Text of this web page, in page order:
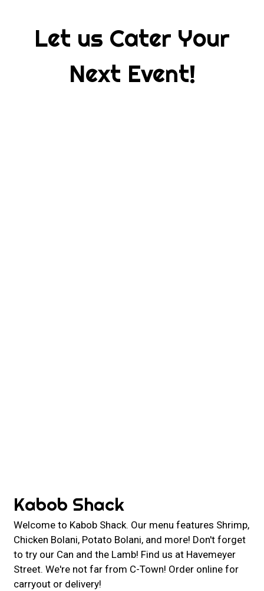
Let us Cater Your
Next Event!
Kabob Shack
Welcome to Kabob Shack. Our menu features Shrimp,
Chicken Bolani, Potato Bolani, and more! Don't forget
to try our Can and the Lamb! Find us at Havemeyer
Street. We're not far from C-Town! Order online for
carryout or delivery!